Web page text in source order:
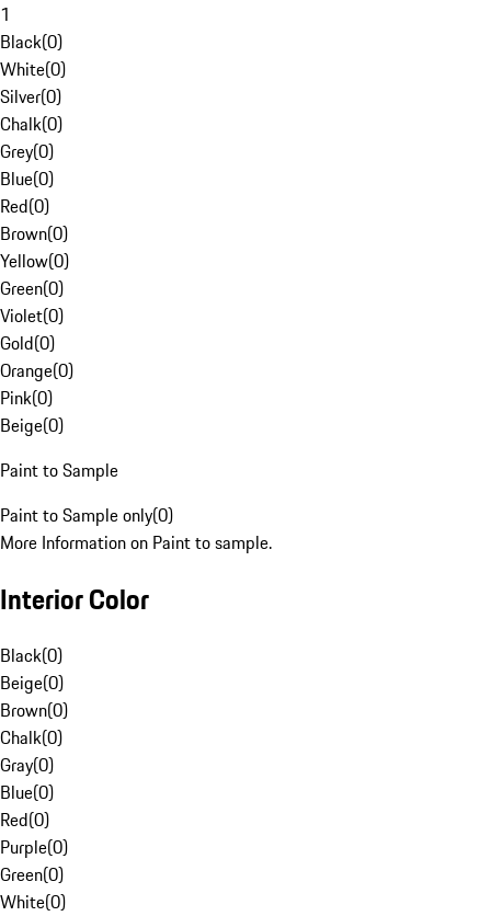
1
Black(0)
White(0)
Silver(0)
Chalk(0)
Grey(0)
Blue(0)
Red(0)
Brown(0)
Yellow(0)
Green(0)
Violet(0)
Gold(0)
Orange(0)
Pink(0)
Beige(0)
Paint to Sample
Paint to Sample only(0)
More Information on Paint to sample.
Interior Color
Black(0)
Beige(0)
Brown(0)
Chalk(0)
Gray(0)
Blue(0)
Red(0)
Purple(0)
Green(0)
White(0)